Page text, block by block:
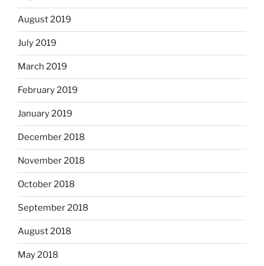
August 2019
July 2019
March 2019
February 2019
January 2019
December 2018
November 2018
October 2018
September 2018
August 2018
May 2018